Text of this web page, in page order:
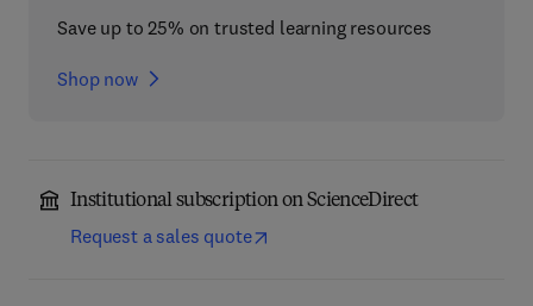
Save up to 25% on trusted learning resources
Shop now
Institutional subscription on ScienceDirect
Request a sales quote